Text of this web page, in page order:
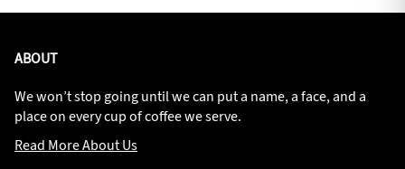
ABOUT
We won’t stop going until we can put a name, a face, and a
place on every cup of coffee we serve.
Read More About Us